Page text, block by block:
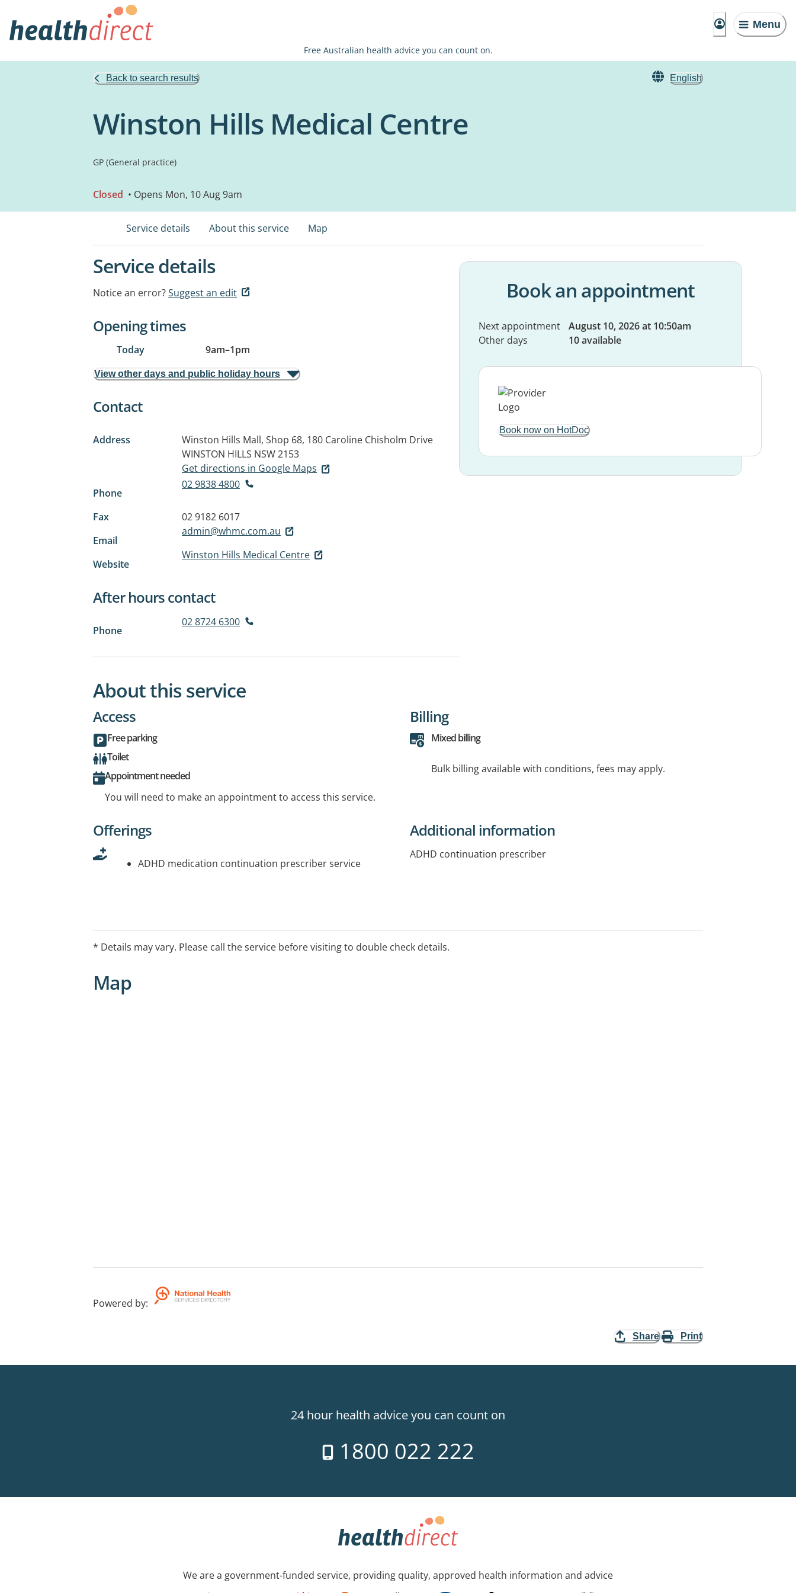
Menu
Free Australian health advice you can count on.
Back to search results English
Winston Hills Medical Centre
GP (General practice)
Closed • Opens Mon, 10 Aug 9am
Service details About this service Map
Service details
Notice an error?Suggest an edit
Opening times
Today 9am–1pm
View other days and public holiday hours
Contact
Address
Winston Hills Mall, Shop 68, 180 Caroline Chisholm Drive
WINSTON HILLS NSW 2153
Get directions in Google Maps
Phone
02 9838 4800
Fax
02 9182 6017
Email
admin@whmc.com.au
Website
Winston Hills Medical Centre
After hours contact
Phone
02 8724 6300
Book an appointment
Next appointment
August 10, 2026 at 10:50am
Other days
10 available
Book now on HotDoc
About this service
Access
Free parking
Toilet
Appointment needed
You will need to make an appointment to access this service.
Billing
Mixed billing
Bulk billing available with conditions, fees may apply.
Offerings
ADHD medication continuation prescriber service
Additional information
ADHD continuation prescriber
* Details may vary. Please call the service before visiting to double check details.
Map
Powered by:
Share Print
24 hour health advice you can count on
1800 022 222
We are a government-funded service, providing quality, approved health information and advice